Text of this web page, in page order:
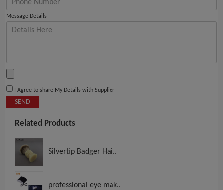
Message Details
I Agree to share My Details with Supplier
SEND
Related Products
Silvertip Badger Hai..
professional eye mak..